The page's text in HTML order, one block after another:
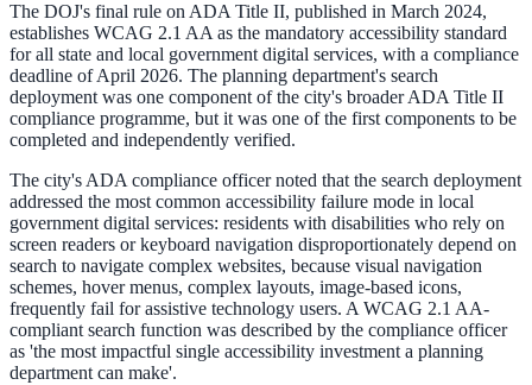
The DOJ's final rule on ADA Title II, published in March 2024,
establishes WCAG 2.1 AA as the mandatory accessibility standard
for all state and local government digital services, with a compliance
deadline of April 2026. The planning department's search
deployment was one component of the city's broader ADA Title II
compliance programme, but it was one of the first components to be
completed and independently verified.
The city's ADA compliance officer noted that the search deployment
addressed the most common accessibility failure mode in local
government digital services: residents with disabilities who rely on
screen readers or keyboard navigation disproportionately depend on
search to navigate complex websites, because visual navigation
schemes, hover menus, complex layouts, image-based icons,
frequently fail for assistive technology users. A WCAG 2.1 AA-
compliant search function was described by the compliance officer
as 'the most impactful single accessibility investment a planning
department can make'.